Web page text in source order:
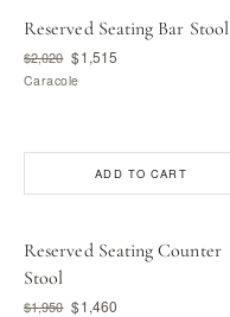
Reserved Seating Bar Stool
$2,020 $1,515
Caracole
ADD TO CART
Reserved Seating Counter
Stool
$1,950 $1,460